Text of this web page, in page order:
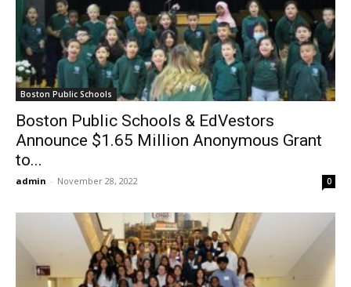
Boston Public Schools
Boston Public Schools & EdVestors
Announce $1.65 Million Anonymous Grant
to...
admin - November 28, 2022 0